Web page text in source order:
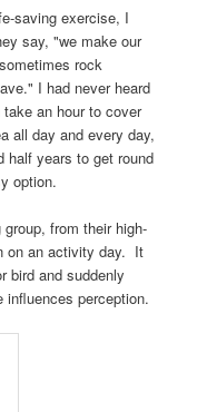
saving exercise, I
say, "we make our
rock
I had never heard
an hour to cover
all day and every day,
half years to get round
option.
from their high-
on an activity day. It
bird and suddenly
influences perception.